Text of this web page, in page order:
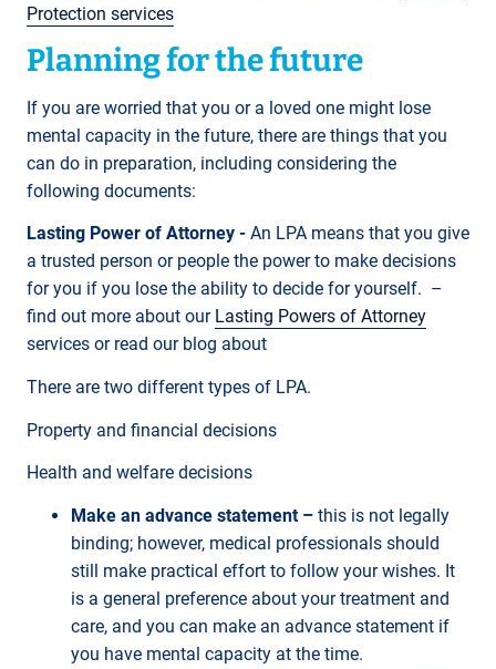
Protection services
Planning for the future
If you are worried that you or a loved one might lose
mental capacity in the future, there are things that you
can do in preparation, including considering the
following documents:
Lasting Power of Attorney - An LPA means that you give
a trusted person or people the power to make decisions
for you if you lose the ability to decide for yourself. –
find out more about our Lasting Powers of Attorney
services or read our blog about
There are two different types of LPA.
Property and financial decisions
Health and welfare decisions
Make an advance statement – this is not legally
binding; however, medical professionals should
still make practical effort to follow your wishes. It
is a general preference about your treatment and
care, and you can make an advance statement if
you have mental capacity at the time.